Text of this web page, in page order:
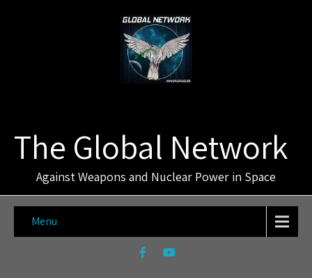
The Global Network
Against Weapons and Nuclear Power in Space
Menu